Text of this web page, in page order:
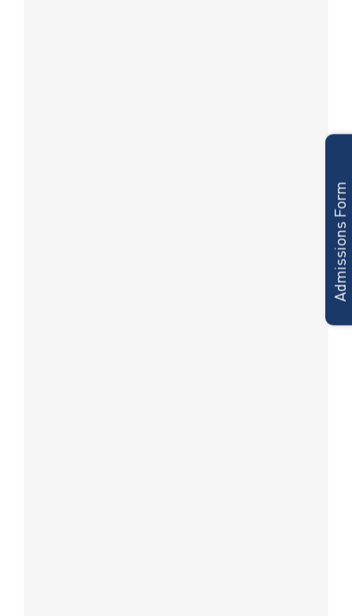
Admissions Form